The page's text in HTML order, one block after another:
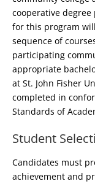
cooperative degree
for this program
sequence of
participating
appropriate
at St. John Fisher
completed in
Standards of
Student
Candidates must
achievement and